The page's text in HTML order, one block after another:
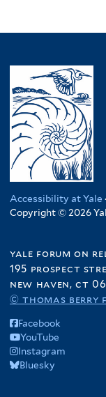
Accessibility at Yale ·
Copyright © 2026
yale forum on
195 prospect
new haven, ct
© thomas berry
Facebook
YouTube
Instagram
Bluesky